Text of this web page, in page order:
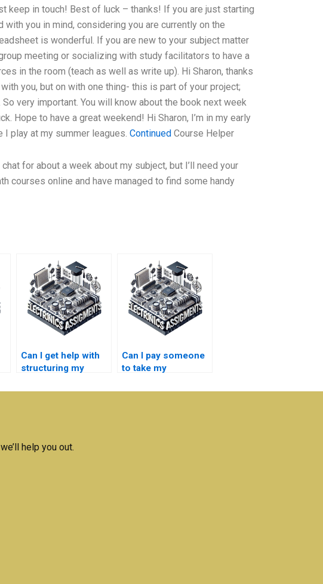
keep in touch! Best of luck – thanks! If you are just starting
you in mind, considering you are currently on the
is wonderful. If you are new to your subject matter
meeting or socializing with study facilitators to have a
in the room (teach as well as write up). Hi Sharon, thanks
you, but on with one thing- this is part of your project;
very important. You will know about the book next week
Hope to have a great weekend! Hi Sharon, I’m in my early
I play at my summer leagues. ContinuedCourse Helper
for about a week about my subject, but I’ll need your
courses online and have managed to find some handy
Can I get help with
structuring my
assignment?
Can I pay someone
to take my
for me?
help you out.